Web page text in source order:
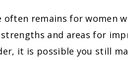
often remains for women
and areas for
it is possible you still